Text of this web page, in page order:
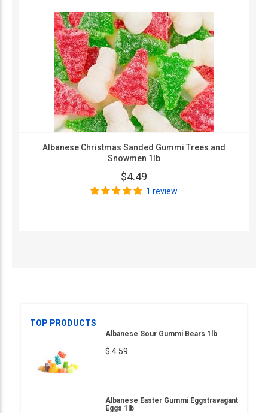
Albanese Christmas Sanded Gummi Trees and
Snowmen 1lb
$4.49
1 review
TOP PRODUCTS
Albanese Sour Gummi Bears 1lb
$ 4.59
Albanese Easter Gummi Eggstravagant
Eggs 1lb